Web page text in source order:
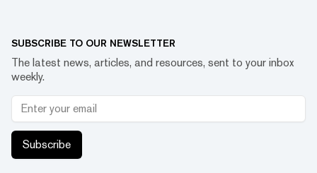
SUBSCRIBE TO OUR NEWSLETTER
The latest news, articles, and resources, sent to your inbox
weekly.
Subscribe